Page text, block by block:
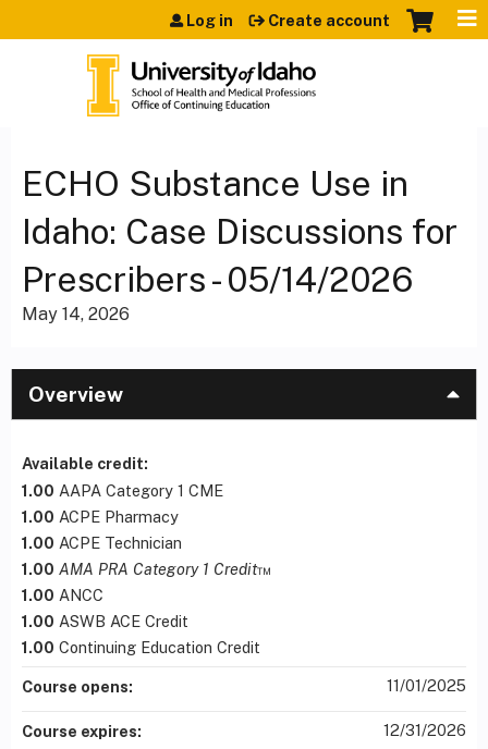
Jump to content
Log in Create account
ECHO Substance Use in
Idaho: Case Discussions for
Prescribers - 05/14/2026
May 14, 2026
Overview
Available credit:
1.00 AAPA Category 1 CME
1.00 ACPE Pharmacy
1.00 ACPE Technician
1.00 AMA PRA Category 1 Credit™
1.00 ANCC
1.00 ASWB ACE Credit
1.00 Continuing Education Credit
Course opens: 11/01/2025
Course expires: 12/31/2026